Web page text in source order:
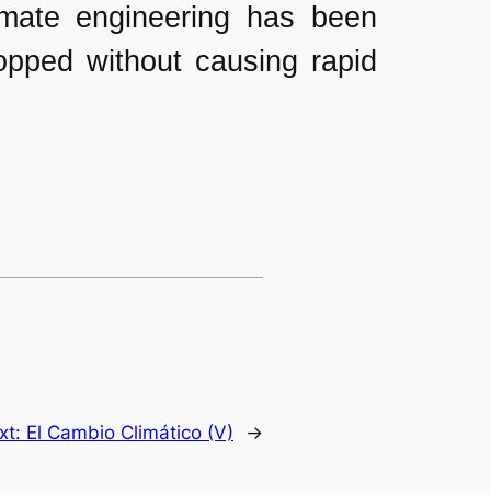
engineering has been
without causing rapid
El Cambio Climático (V) →